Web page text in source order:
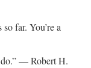
far. You’re a
do.” — Robert H.